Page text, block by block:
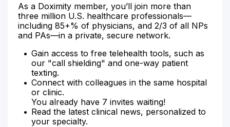
As a Doximity member, you’ll join more than
three million U.S. healthcare professionals—
including 85+% of physicians, and 2/3 of all NPs
and PAs—in a private, secure network.
Gain access to free telehealth tools, such as
our "call shielding" and one-way patient
texting.
Connect with colleagues in the same hospital
or clinic.
You already have 7 invites waiting!
Read the latest clinical news, personalized to
your specialty.